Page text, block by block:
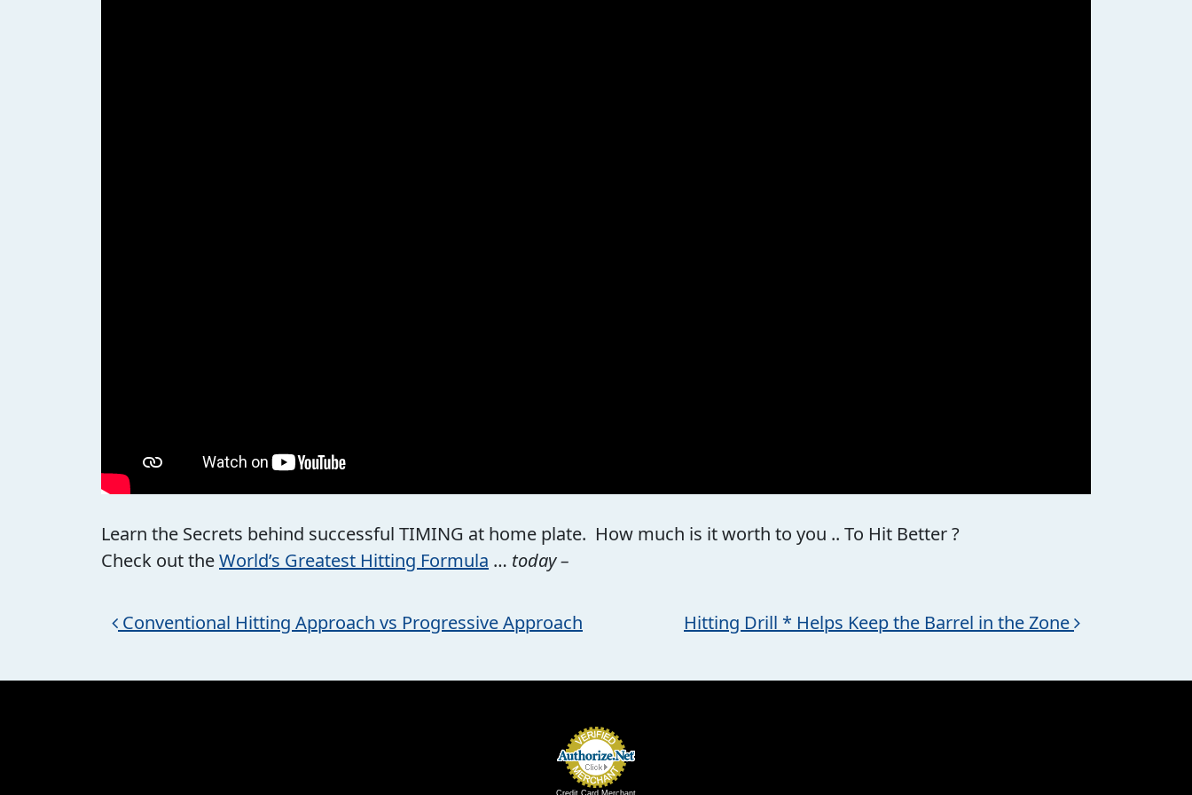
Learn the Secrets behind successful TIMING at home plate. How much is it worth to you .. To Hit Better ?
Check out theWorld’s Greatest Hitting Formula … today –
Post navigation
Conventional Hitting Approach vs Progressive Approach Hitting Drill * Helps Keep the Barrel in the Zone
Credit Card Merchant